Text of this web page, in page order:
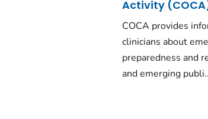
Activity
COCA provides
clinicians about
preparedness and
and emerging